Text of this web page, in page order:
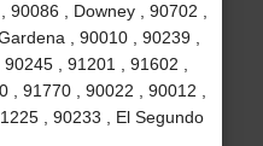
90086 , Downey , 90702 ,
, 90010 , 90239 ,
, 91201 , 91602 ,
, 91770 , 90022 , 90012 ,
, 90233 , El Segundo